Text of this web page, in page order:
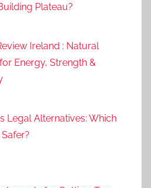
Plateau?
Ireland : Natural
Energy, Strength &
Legal Alternatives: Which